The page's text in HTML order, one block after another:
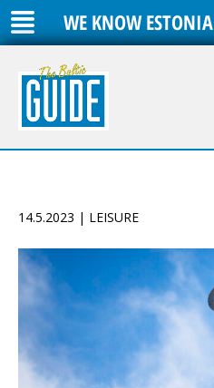
WE KNOW ESTONIA
14.5.2023 | LEISURE